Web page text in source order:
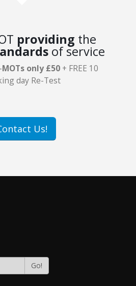
providing the
of service
MOTs only £50 + FREE 10
day Re-Test
Us!
Go!